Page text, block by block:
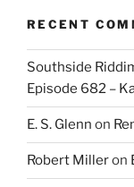
RECENT
Southside
Episode 682 –
E. S. Glenn on
Robert Milleron